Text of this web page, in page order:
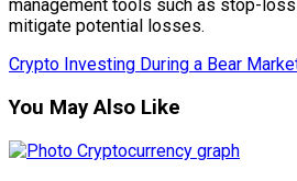
management tools such as stop-
mitigate potential losses.
Crypto Investing During a Bear
You May Also Like